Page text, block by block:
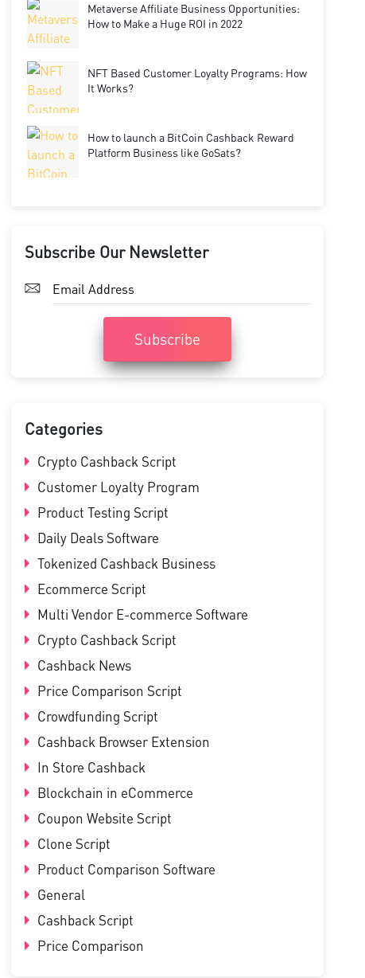
Metaverse Affiliate Business Opportunities:
How to Make a Huge ROI in 2022
NFT Based Customer Loyalty Programs: How
It Works?
How to launch a BitCoin Cashback Reward
Platform Business like GoSats?
Subscribe Our Newsletter
Subscribe
Categories
Crypto Cashback Script
Customer Loyalty Program
Product Testing Script
Daily Deals Software
Tokenized Cashback Business
Ecommerce Script
Multi Vendor E-commerce Software
Crypto Cashback Script
Cashback News
Price Comparison Script
Crowdfunding Script
Cashback Browser Extension
In Store Cashback
Blockchain in eCommerce
Coupon Website Script
Clone Script
Product Comparison Software
General
Cashback Script
Price Comparison